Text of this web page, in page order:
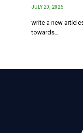
JULY 20, 2026
write a new
towards…